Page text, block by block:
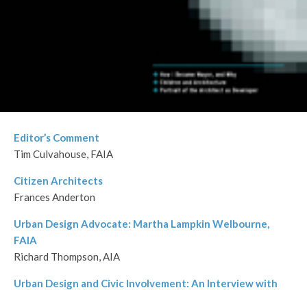
Editor’s Comment
Tim Culvahouse, FAIA
Citizen Architects
Frances Anderton
Urban Design Advocate: Martha Lampkin Welbourne,
FAIA
Richard Thompson, AIA
Urban Design and Civic Involvement: An Interview with